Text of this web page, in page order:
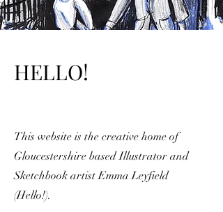
HELLO!
This website is the creative home of
Gloucestershire based Illustrator and
Sketchbook artist Emma Leyfield
(Hello!).